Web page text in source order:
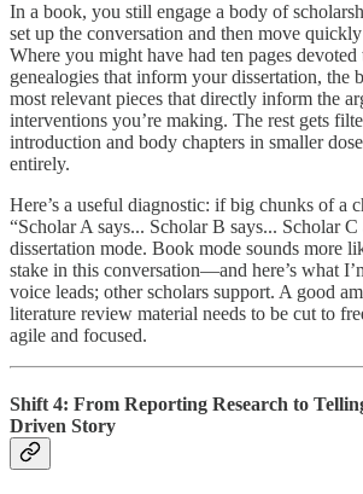
In a book, you still engage a body of
set up the conversation and then move
Where you might have had ten pages
genealogies that inform your dissertation, the
most relevant pieces that directly inform the
interventions you’re making. The rest gets
introduction and body chapters in smaller
entirely.
Here’s a useful diagnostic: if big chunks of a
“Scholar A says... Scholar B says... Scholar C
dissertation mode. Book mode sounds more
stake in this conversation—and here’s what
voice leads; other scholars support. A good
literature review material needs to be cut to
agile and focused.
Shift 4: From Reporting Research to
Driven Story